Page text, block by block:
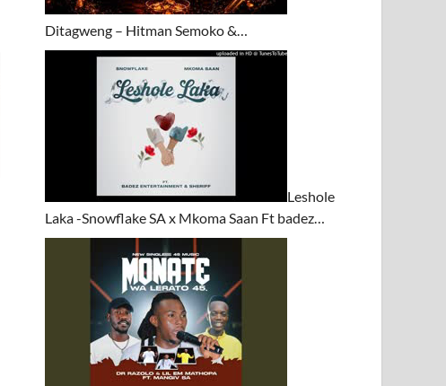
Ditagweng – Hitman Semoko &…
Leshole
Laka -Snowflake SA x Mkoma Saan Ft badez…